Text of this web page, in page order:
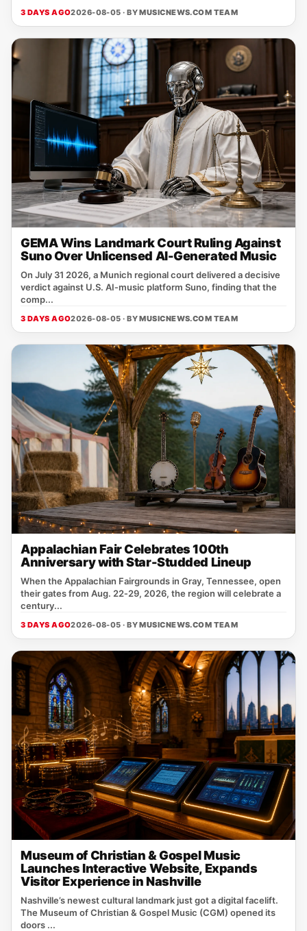
3 DAYS AGO2026-08-05 · BYMUSICNEWS.COM TEAM
GEMA Wins Landmark Court Ruling Against
Suno Over Unlicensed AI-Generated Music
On July 31 2026, a Munich regional court delivered a decisive
verdict against U.S. AI‑music platform Suno, finding that the
comp...
3 DAYS AGO2026-08-05 · BYMUSICNEWS.COM TEAM
Appalachian Fair Celebrates 100th
Anniversary with Star-Studded Lineup
When the Appalachian Fairgrounds in Gray, Tennessee, open
their gates from Aug. 22‑29, 2026, the region will celebrate a
century...
3 DAYS AGO2026-08-05 · BYMUSICNEWS.COM TEAM
Museum of Christian & Gospel Music
Launches Interactive Website, Expands
Visitor Experience in Nashville
Nashville’s newest cultural landmark just got a digital facelift.
The Museum of Christian & Gospel Music (CGM) opened its
doors ...